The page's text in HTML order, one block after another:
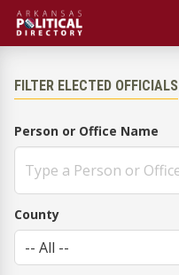
FILTER ELECTED OFFICIALS
Person or Office Name
County